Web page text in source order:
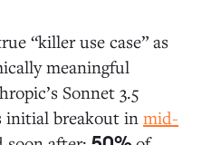
“killer use case” as
meaningful
Sonnet 3.5
initial breakout in mid-